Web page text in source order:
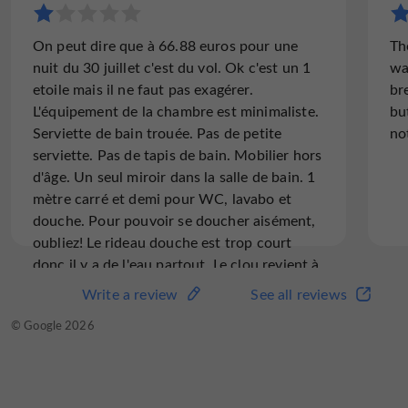
On peut dire que à 66.88 euros pour une
nuit du 30 juillet c'est du vol. Ok c'est un 1
etoile mais il ne faut pas exagérer.
L'équipement de la chambre est minimaliste.
Serviette de bain trouée. Pas de petite
serviette. Pas de tapis de bain. Mobilier hors
d'âge. Un seul miroir dans la salle de bain. 1
mètre carré et demi pour WC, lavabo et
douche. Pour pouvoir se doucher aisément,
oubliez! Le rideau douche est trop court
donc il y a de l'eau partout. Le clou revient à
l'espèce d'échelle/ étagère/lit? au dessus de
casque pour dormir. On peut donc dire que
See all reviews
Write a review
© Google 2026